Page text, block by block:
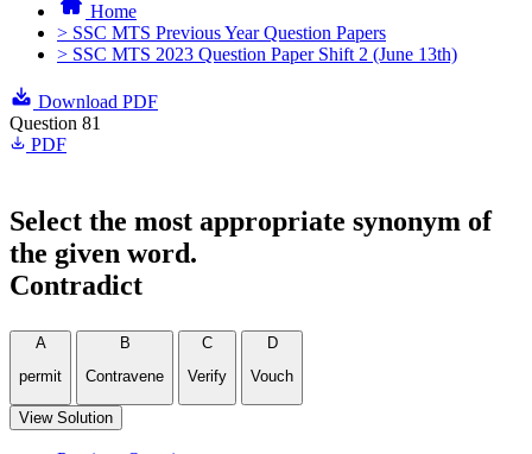
Home
> SSC MTS Previous Year Question Papers
> SSC MTS 2023 Question Paper Shift 2 (June 13th)
Download PDF
Question 81
PDF
Select the most appropriate synonym of
the given word.
Contradict
A
permit
B
Contravene
C
Verify
D
Vouch
View Solution